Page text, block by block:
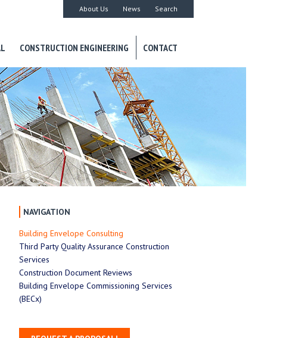
About Us News Search
CONSTRUCTION ENGINEERING CONTACT
NAVIGATION
Building Envelope Consulting
Third Party Quality Assurance Construction
Services
Construction Document Reviews
Building Envelope Commissioning Services
(BECx)